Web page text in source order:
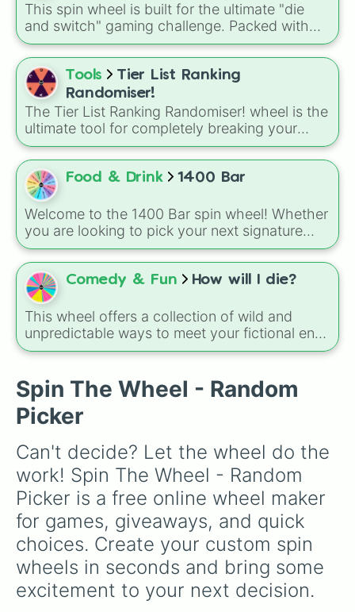
games (mostly roblox)
This spin wheel is built for the ultimate "die
and switch" gaming challenge. Packed with
popular Roblox hits like3008,Flee the
Facility, andSlap Battles, plus classics like
Minecraft HardcoreandPokemon FireRed
decides what you play next the moment your
character loses a life.
Tools
Tier List Ranking
Randomiser!
The Tier List Ranking Randomiser! wheel is the
ultimate tool for completely breaking your
ranking videos or personal tier lists. It features
6 chaotic tiers that force your next item into a
hardcoded destination: S, A, B, C, D, and F.
You have absolutely zero say in which letter
tier your item lands on—your only slight ounce
of freedom is deciding the exact micro-
placement within that tier (like shifting an item
between A+, A, or A-).
Food & Drink 1400 Bar
Welcome to the 1400 Bar spin wheel! Whether
you are looking to pick your next signature
cocktail, choose a theme for the night, or
decide on your next onboard adventure, let
the wheel make the choice for you.
Comedy & Fun How will I die?
This wheel offers a collection of wild and
unpredictable ways to meet your fictional end.
It is designed for laughs, so do not take the
spin it to decide how your Roblox character or
a tabletop RPG character meets their
mysterious demise.
Spin The Wheel - Random
Picker
Can't decide? Let the wheel do the
work! Spin The Wheel - Random
Picker is a free online wheel maker
for games, giveaways, and quick
choices. Create your custom spin
wheels in seconds and bring some
excitement to your next decision.